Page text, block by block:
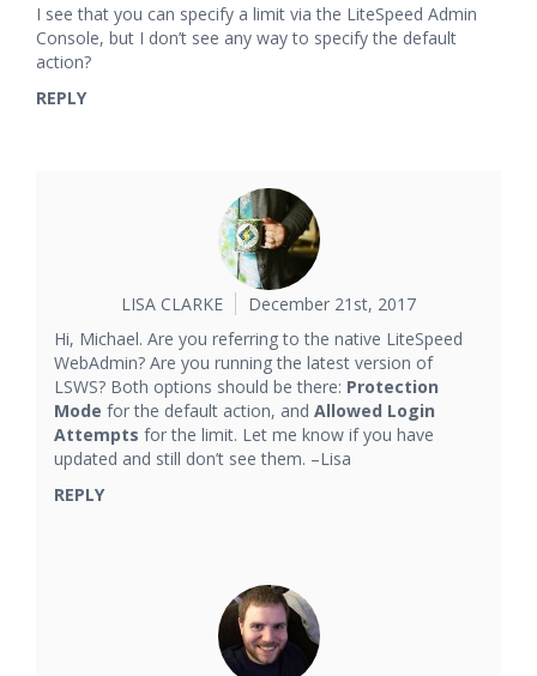
I see that you can specify a limit via the LiteSpeed Admin
Console, but I don’t see any way to specify the default
action?
REPLY
LISA CLARKE
December 21st, 2017
Hi, Michael. Are you referring to the native LiteSpeed
WebAdmin? Are you running the latest version of
LSWS? Both options should be there: Protection
Mode for the default action, and Allowed Login
Attempts for the limit. Let me know if you have
updated and still don’t see them. –Lisa
REPLY